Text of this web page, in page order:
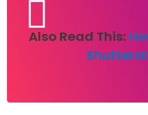
Also Read This: